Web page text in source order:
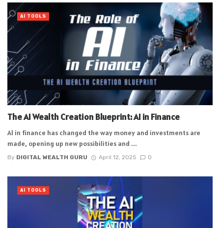
The AI Wealth Creation Blueprint: AI in Finance
AI in finance has changed the way money and investments are
made, opening up new possibilities and ...
By DIGITAL WEALTH GURU April 12, 2025 0
AI TOOLS
AI TOOLS